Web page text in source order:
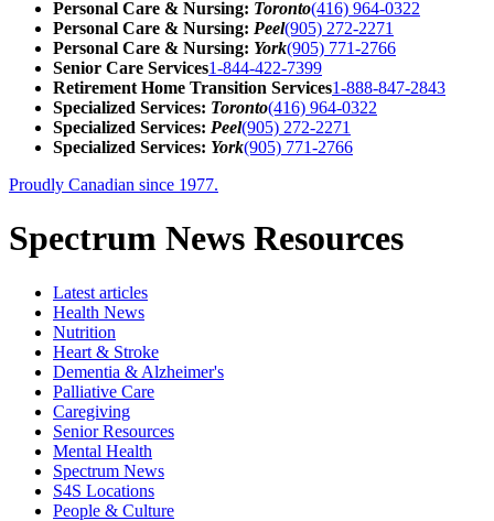
Personal Care & Nursing: Toronto(416) 964-0322
Personal Care & Nursing: Peel(905) 272-2271
Personal Care & Nursing: York(905) 771-2766
Senior Care Services1-844-422-7399
Retirement Home Transition Services1-888-847-2843
Specialized Services: Toronto(416) 964-0322
Specialized Services: Peel(905) 272-2271
Specialized Services: York(905) 771-2766
Proudly Canadian since 1977.
Spectrum News Resources
Latest articles
Health News
Nutrition
Heart & Stroke
Dementia & Alzheimer's
Palliative Care
Caregiving
Senior Resources
Mental Health
Spectrum News
S4S Locations
People & Culture